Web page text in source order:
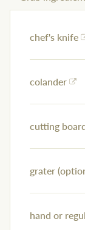
chef's knife
colander
cutting
grater
hand or